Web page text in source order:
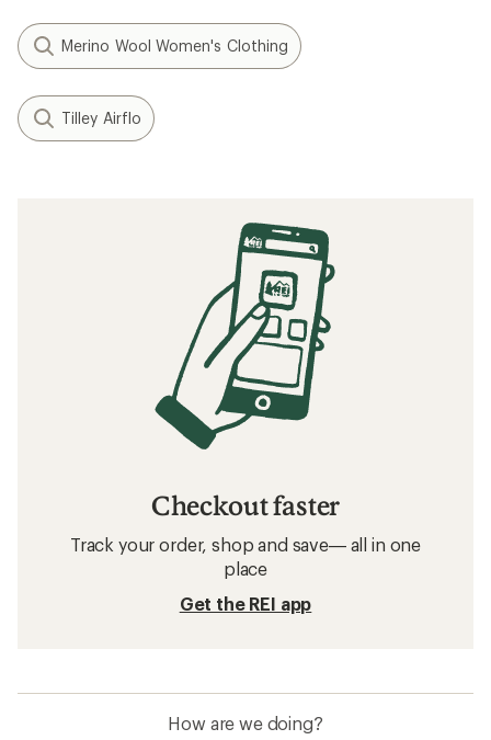
Merino Wool Women's Clothing
Tilley Airflo
Checkout faster
Track your order, shop and save— all in one
place
Get the REI app
How are we doing?